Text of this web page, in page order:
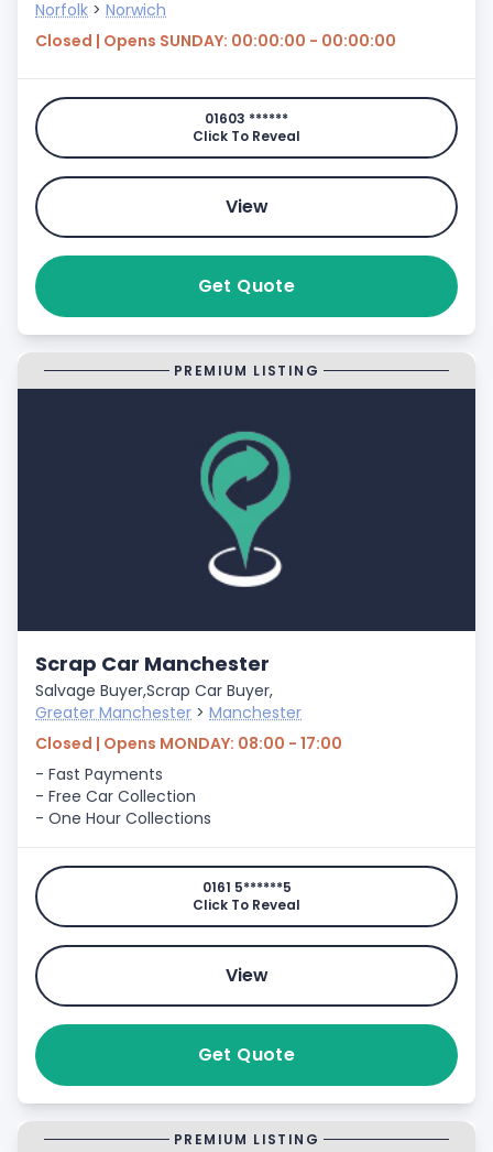
Norfolk > Norwich
Closed | Opens SUNDAY: 00:00:00 - 00:00:00
01603 ******
Click To Reveal
View
Get Quote
PREMIUM LISTING
Scrap Car Manchester
Salvage Buyer,Scrap Car Buyer,
Greater Manchester > Manchester
Closed | Opens MONDAY: 08:00 - 17:00
- Fast Payments
- Free Car Collection
- One Hour Collections
0161 5******5
Click To Reveal
View
Get Quote
PREMIUM LISTING